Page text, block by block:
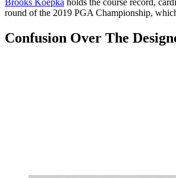
round of the 2019 PGA Championship,
Confusion Over The